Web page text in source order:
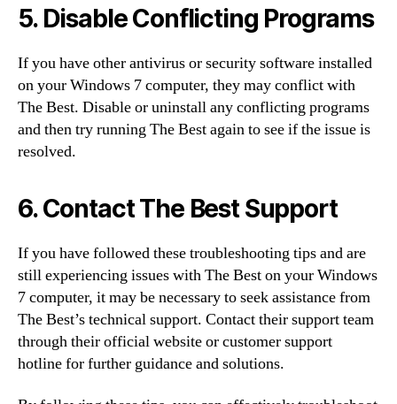
5. Disable Conflicting Programs
If you have other antivirus or security software installed
on your Windows 7 computer, they may conflict with
The Best. Disable or uninstall any conflicting programs
and then try running The Best again to see if the issue is
resolved.
6. Contact The Best Support
If you have followed these troubleshooting tips and are
still experiencing issues with The Best on your Windows
7 computer, it may be necessary to seek assistance from
The Best’s technical support. Contact their support team
through their official website or customer support
hotline for further guidance and solutions.